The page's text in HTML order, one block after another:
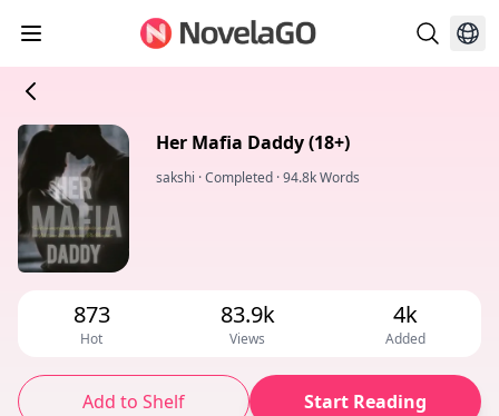
Her Mafia Daddy (18+)
sakshi ·Completed ·94.8k Words
873
Hot
83.9k
Views
4k
Added
Add to Shelf Start Reading